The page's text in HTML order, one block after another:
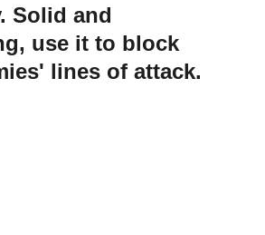
Solid and
use it to block
lines of attack.